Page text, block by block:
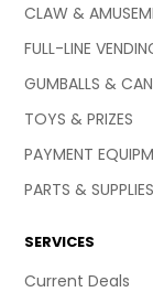
CLAW &
FULL-LINE
GUMBALLS &
TOYS & PRIZES
PAYMENT
PARTS & SUPPLIES
SERVICES
Current Deals